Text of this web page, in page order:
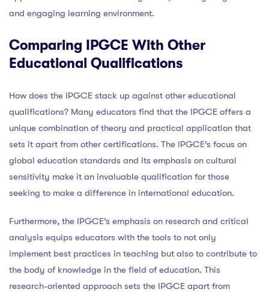
and engaging learning environment.
Comparing IPGCE With Other
Educational Qualifications
How does the IPGCE stack up against other educational
qualifications? Many educators find that the IPGCE offers a
unique combination of theory and practical application that
sets it apart from other certifications. The IPGCE’s focus on
global education standards and its emphasis on cultural
sensitivity make it an invaluable qualification for those
seeking to make a difference in international education.
Furthermore, the IPGCE’s emphasis on research and critical
analysis equips educators with the tools to not only
implement best practices in teaching but also to contribute to
the body of knowledge in the field of education. This
research-oriented approach sets the IPGCE apart from